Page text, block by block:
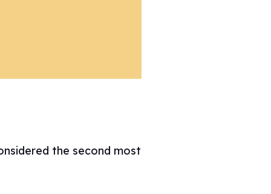
the second most